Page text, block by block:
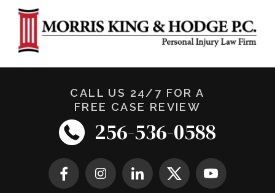
CALL US 24/7 FOR A
FREE CASE REVIEW
256-536-0588